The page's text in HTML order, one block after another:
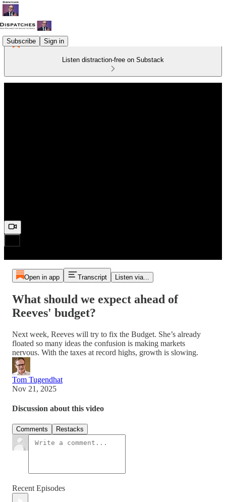
Subscribe Sign in
Listen distraction-free on Substack
Open in app Transcript Listen via...
What should we expect ahead of
Reeves' budget?
Next week, Reeves will try to fix the Budget. She’s already
floated so many ideas the confusion is making markets
nervous. With the taxes at record highs, growth is slowing.
Tom Tugendhat
Nov 21, 2025
Discussion about this video
Comments Restacks
Recent Episodes